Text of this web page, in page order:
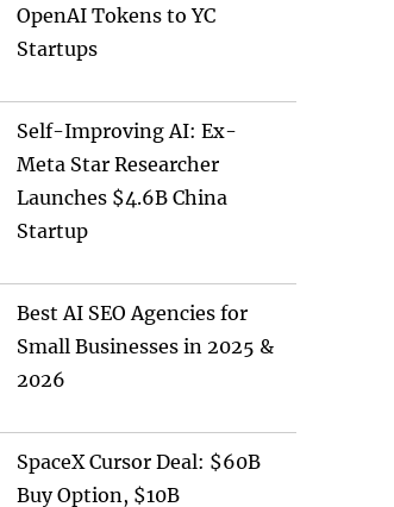
OpenAI Tokens to YC
Startups
Self-Improving AI: Ex-
Meta Star Researcher
Launches $4.6B China
Startup
Best AI SEO Agencies for
Small Businesses in 2025 &
2026
SpaceX Cursor Deal: $60B
Buy Option, $10B